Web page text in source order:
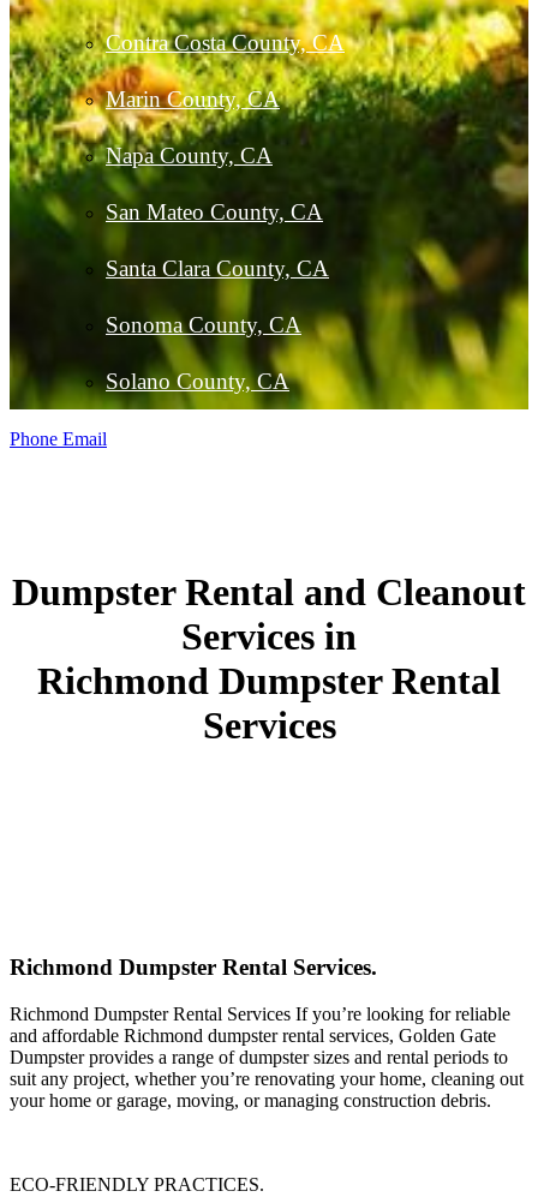
Contra Costa County, CA
Marin County, CA
Napa County, CA
San Mateo County, CA
Santa Clara County, CA
Sonoma County, CA
Solano County, CA
Phone Email
Dumpster Rental and Cleanout
Services in
Richmond Dumpster Rental
Services
Richmond Dumpster Rental Services.
Richmond Dumpster Rental Services If you’re looking for reliable
and affordable Richmond dumpster rental services, Golden Gate
Dumpster provides a range of dumpster sizes and rental periods to
suit any project, whether you’re renovating your home, cleaning out
your home or garage, moving, or managing construction debris.
ECO-FRIENDLY PRACTICES.